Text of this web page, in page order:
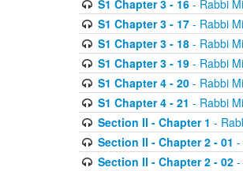
S1 Chapter 3 - 16- Rabbi
S1 Chapter 3 - 17- Rabbi
S1 Chapter 3 - 18- Rabbi
S1 Chapter 3 - 19- Rabbi
S1 Chapter 4 - 20- Rabbi
S1 Chapter 4 - 21 - Rabbi
Section II - Chapter 1 -
Section II - Chapter 2 - 01 -
Section II - Chapter 2 - 02-